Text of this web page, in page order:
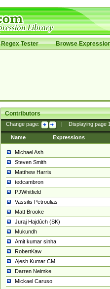
Regex Tester Browse
Contributors
Change page: Displaying page
Name Expressions
Michael Ash
Steven Smith
Matthew Harris
tedcambron
PJWhitfield
Vassilis Petroulias
Matt Brooke
Juraj Hajdúch (SK)
Mukundh
Amit kumar sinha
RobertKaw
Ajesh Kumar CM
Darren Neimke
Mickael Caruso